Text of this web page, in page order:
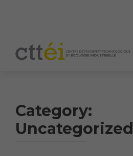
Category:
Uncategorized